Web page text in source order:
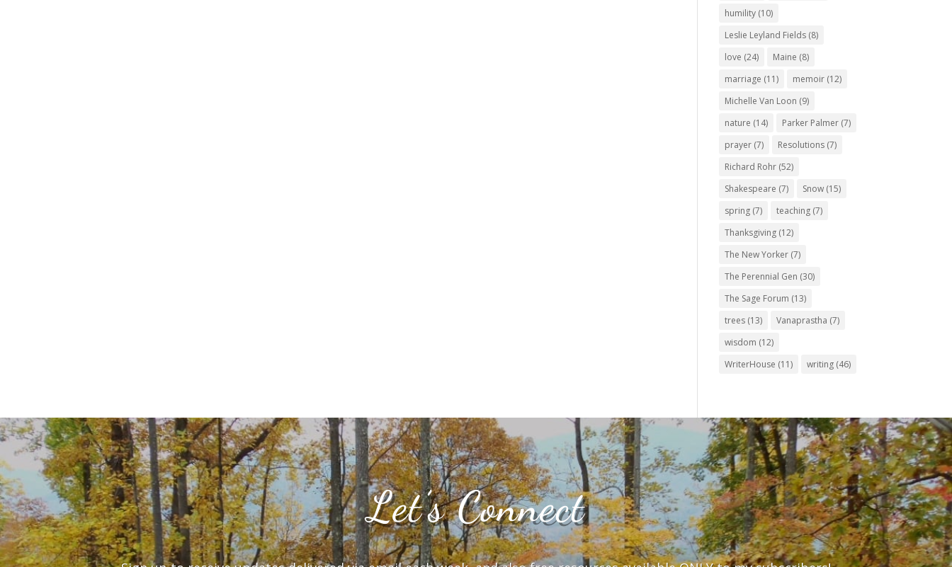
humility (10)
Leslie Leyland Fields (8)
love (24) Maine (8)
marriage (11) memoir (12)
Michelle Van Loon (9)
nature (14) Parker Palmer (7)
prayer (7) Resolutions (7)
Richard Rohr (52)
Shakespeare (7) Snow (15)
spring (7) teaching (7)
Thanksgiving (12)
The New Yorker (7)
The Perennial Gen (30)
The Sage Forum (13)
trees (13) Vanaprastha (7)
wisdom (12)
WriterHouse (11) writing (46)
Let’s Connect